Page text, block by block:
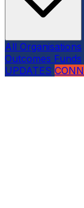
All Organisations
Outcomes Funds
UPDATES